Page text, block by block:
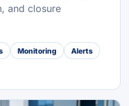
and closure
Monitoring
Alerts